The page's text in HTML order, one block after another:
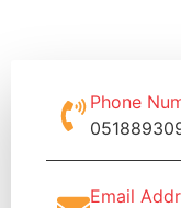
Phone
Email